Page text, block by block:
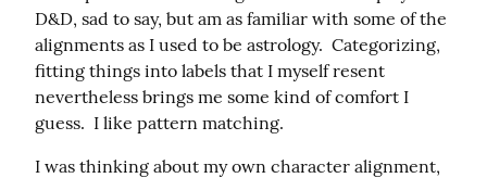
D&D, sad to say, but am as familiar with some of the
alignments as I used to be astrology.  Categorizing,
fitting things into labels that I myself resent
nevertheless brings me some kind of comfort I
guess.  I like pattern matching.
I was thinking about my own character alignment,